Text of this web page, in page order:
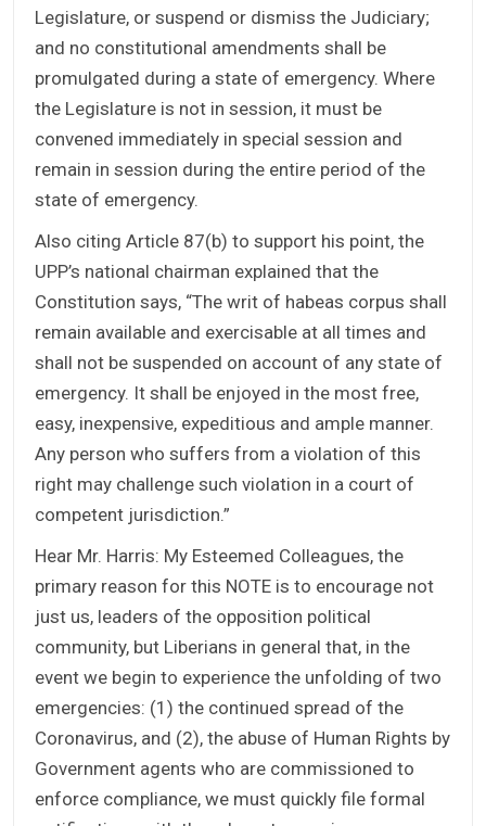
Legislature, or suspend or dismiss the Judiciary;
and no constitutional amendments shall be
promulgated during a state of emergency. Where
the Legislature is not in session, it must be
convened immediately in special session and
remain in session during the entire period of the
state of emergency.
Also citing Article 87(b) to support his point, the
UPP’s national chairman explained that the
Constitution says, “The writ of habeas corpus shall
remain available and exercisable at all times and
shall not be suspended on account of any state of
emergency. It shall be enjoyed in the most free,
easy, inexpensive, expeditious and ample manner.
Any person who suffers from a violation of this
right may challenge such violation in a court of
competent jurisdiction.”
Hear Mr. Harris: My Esteemed Colleagues, the
primary reason for this NOTE is to encourage not
just us, leaders of the opposition political
community, but Liberians in general that, in the
event we begin to experience the unfolding of two
emergencies: (1) the continued spread of the
Coronavirus, and (2), the abuse of Human Rights by
Government agents who are commissioned to
enforce compliance, we must quickly file formal